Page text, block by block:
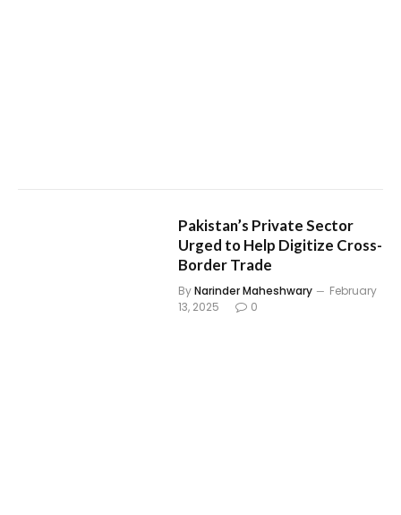
Pakistan’s Private Sector
Urged to Help Digitize Cross-
Border Trade
ByNarinder Maheshwary
February
13, 2025
0